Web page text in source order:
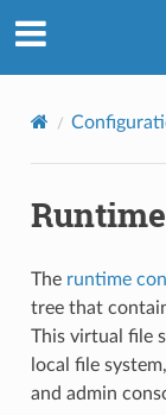
Runtime
The runtime
tree that
This virtual file
local file
and admin